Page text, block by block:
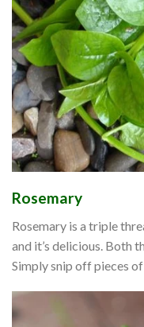
Rosemary
Rosemary is a triple
and it’s delicious. Both
Simply snip off pieces